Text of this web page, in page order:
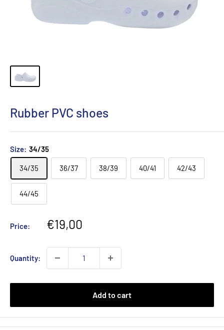
Rubber PVC shoes
Size: 34/35
34/35 36/37 38/39 40/41 42/43
44/45
Price:
Sale
€19,00
Quantity:
Add to cart